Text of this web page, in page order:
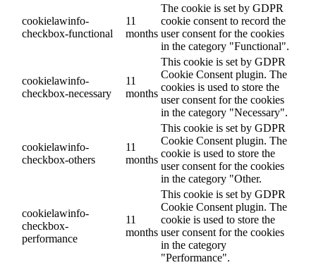
cookielawinfo-
checkbox-functional
11
months
The cookie is set by GDPR
cookie consent to record the
user consent for the cookies
in the category "Functional".
cookielawinfo-
checkbox-necessary
11
months
This cookie is set by GDPR
Cookie Consent plugin. The
cookies is used to store the
user consent for the cookies
in the category "Necessary".
cookielawinfo-
checkbox-others
11
months
This cookie is set by GDPR
Cookie Consent plugin. The
cookie is used to store the
user consent for the cookies
in the category "Other.
cookielawinfo-
checkbox-
performance
11
months
This cookie is set by GDPR
Cookie Consent plugin. The
cookie is used to store the
user consent for the cookies
in the category
"Performance".